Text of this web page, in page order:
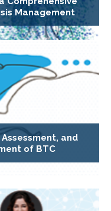
Management
and
of BTC